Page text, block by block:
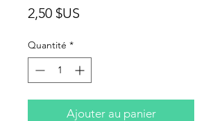
2,50 $US
Quantité *
Ajouter au panier